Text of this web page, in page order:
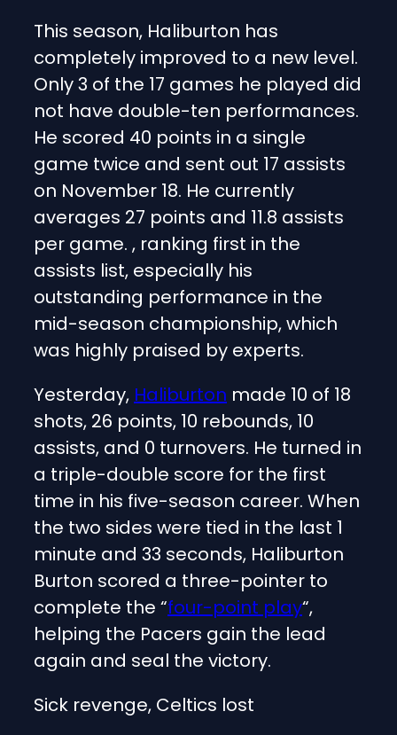
This season, Haliburton has
completely improved to a new level.
Only 3 of the 17 games he played did
not have double-ten performances.
He scored 40 points in a single
game twice and sent out 17 assists
on November 18. He currently
averages 27 points and 11.8 assists
per game. , ranking first in the
assists list, especially his
outstanding performance in the
mid-season championship, which
was highly praised by experts.
Yesterday, Haliburton made 10 of 18
shots, 26 points, 10 rebounds, 10
assists, and 0 turnovers. He turned in
a triple-double score for the first
time in his five-season career. When
the two sides were tied in the last 1
minute and 33 seconds, Haliburton
Burton scored a three-pointer to
complete the “four-point play“,
helping the Pacers gain the lead
again and seal the victory.
Sick revenge, Celtics lost